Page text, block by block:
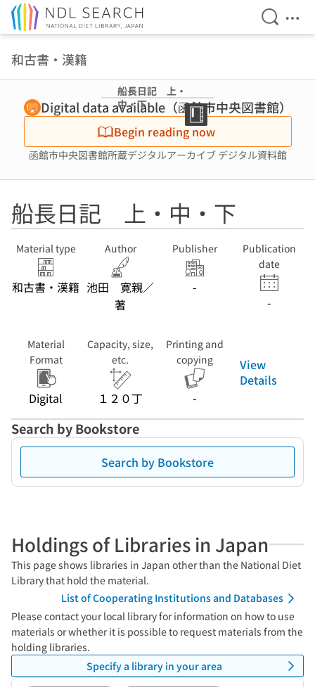
Open
和古書・漢籍
船長日記 上・
中・下
Digital data available（函館市中央図書館）
Begin reading now
函館市中央図書館所蔵デジタルアーカイブ デジタル資料館
船長日記 上・中・下
Material type
和古書・漢籍
Author
池田 寛親／
著
Publisher
-
Publication
date
-
Material
Format
Digital
Capacity, size,
etc.
１２０丁
Printing and
copying
-
View
Details
Search by Bookstore
Search by Bookstore
Holdings of Libraries in Japan
This page shows libraries in Japan other than the National Diet
Library that hold the material.
List of Cooperating Institutions and Databases
Please contact your local library for information on how to use
materials or whether it is possible to request materials from the
holding libraries.
Specify a library in your area